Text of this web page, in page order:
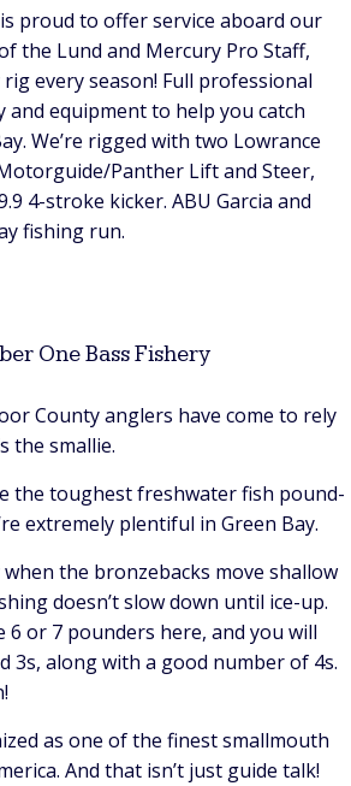
proud to offer service aboard our
the Lund and Mercury Pro Staff,
every season! Full professional
equipment to help you catch
We’re rigged with two Lowrance
Panther Lift and Steer,
4-stroke kicker. ABU Garcia and
fishing run.
One Bass Fishery
County anglers have come to rely
the smallie.
the toughest freshwater fish pound-
extremely plentiful in Green Bay.
the bronzebacks move shallow
doesn’t slow down until ice-up.
6 or 7 pounders here, and you will
3s, along with a good number of 4s.
as one of the finest smallmouth
And that isn’t just guide talk!